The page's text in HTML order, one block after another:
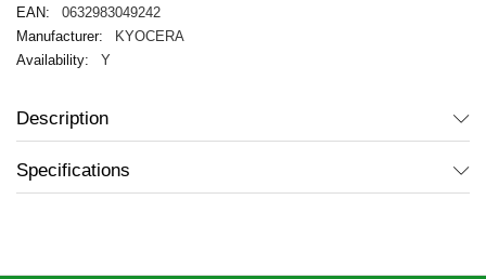
0632983049242
KYOCERA
Y
Description
Specifications